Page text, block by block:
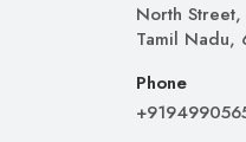
North
Tamil Nadu,
Phone